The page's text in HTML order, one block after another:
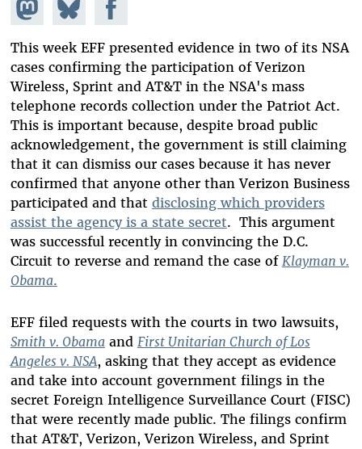
Mastodon
on
Bluesky
Facebook
This week EFF presented evidence in two of its NSA
cases confirming the participation of Verizon
Wireless, Sprint and AT&T in the NSA's mass
telephone records collection under the Patriot Act.
This is important because, despite broad public
acknowledgement, the government is still claiming
that it can dismiss our cases because it has never
confirmed that anyone other than Verizon Business
participated and that disclosing which providers
assist the agency is a state secret. This argument
was successful recently in convincing the D.C.
Circuit to reverse and remand the case of Klayman v.
Obama.
EFF filed requests with the courts in two lawsuits,
Smith v. Obamaand First Unitarian Church of Los
Angeles v. NSA, asking that they accept as evidence
and take into account government filings in the
secret Foreign Intelligence Surveillance Court (FISC)
that were recently made public. The filings confirm
that AT&T, Verizon, Verizon Wireless, and Sprint